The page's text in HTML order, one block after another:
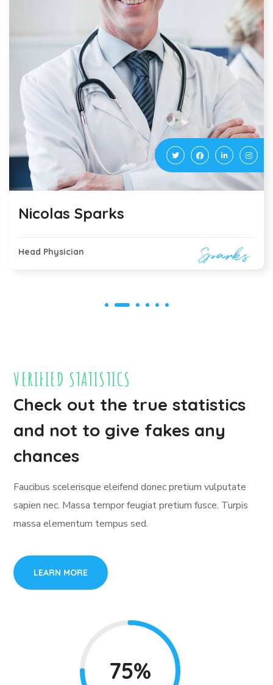
Virologist
VERIFIED STATISTICS
Check out the true statistics
and not to give fakes any
chances
Faucibus scelerisque eleifend donec pretium vulputate
sapien nec. Massa tempor feugiat pretium fusce. Turpis
massa elementum tempus sed.
LEARN MORE
75%